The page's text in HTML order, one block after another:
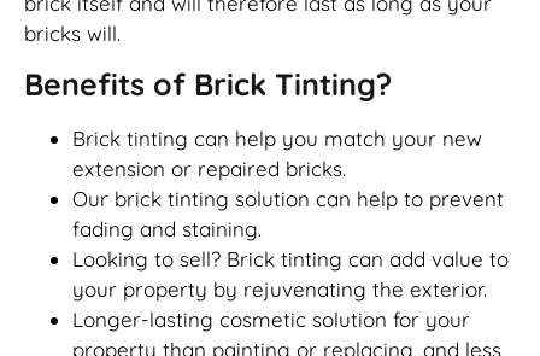
bricks will.
Benefits of Brick Tinting?
Brick tinting can help you match your new
extension or repaired bricks.
Our brick tinting solution can help to prevent
fading and staining.
Looking to sell? Brick tinting can add value to
your property by rejuvenating the exterior.
Longer-lasting cosmetic solution for your
property than painting or replacing, and less